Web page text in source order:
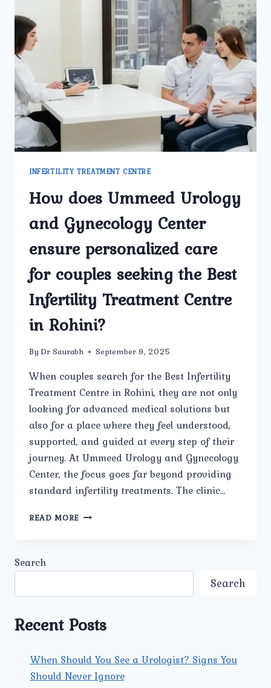
INFERTILITY TREATMENT CENTRE
How does Ummeed Urology
and Gynecology Center
ensure personalized care
for couples seeking the Best
Infertility Treatment Centre
in Rohini?
By Dr Saurabh September 9, 2025
When couples search for the Best Infertility
Treatment Centre in Rohini, they are not only
looking for advanced medical solutions but
also for a place where they feel understood,
supported, and guided at every step of their
journey. At Ummeed Urology and Gynecology
Center, the focus goes far beyond providing
standard infertility treatments. The clinic…
READ MORE HOW
CARE
COUPLES
SEEKING
THE
Search
Search
Recent Posts
When Should You See a Urologist? Signs You
Should Never Ignore